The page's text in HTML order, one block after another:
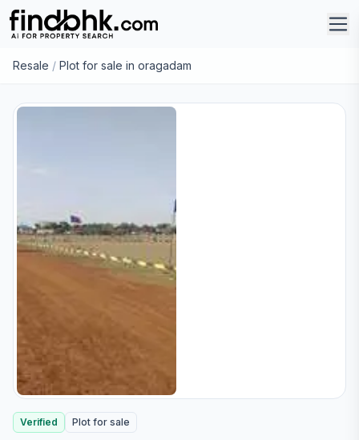
Resale / Plot for sale in oragadam
Verified Plot for sale